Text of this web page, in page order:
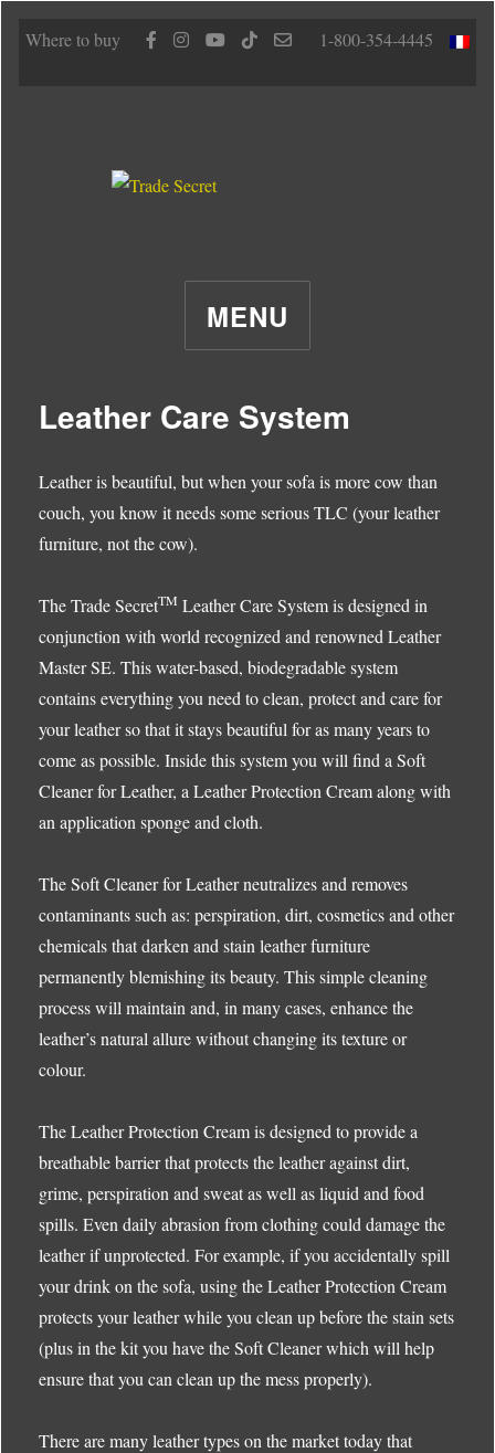
Where to buy 1-800-354-4445
MENU
Leather Care System
Leather is beautiful, but when your sofa is more cow than
couch, you know it needs some serious TLC (your leather
furniture, not the cow).
The Trade SecretTM Leather Care System is designed in
conjunction with world recognized and renowned Leather
Master SE. This water-based, biodegradable system
contains everything you need to clean, protect and care for
your leather so that it stays beautiful for as many years to
come as possible. Inside this system you will find a Soft
Cleaner for Leather, a Leather Protection Cream along with
an application sponge and cloth.
The Soft Cleaner for Leather neutralizes and removes
contaminants such as: perspiration, dirt, cosmetics and other
chemicals that darken and stain leather furniture
permanently blemishing its beauty. This simple cleaning
process will maintain and, in many cases, enhance the
leather’s natural allure without changing its texture or
colour.
The Leather Protection Cream is designed to provide a
breathable barrier that protects the leather against dirt,
grime, perspiration and sweat as well as liquid and food
spills. Even daily abrasion from clothing could damage the
leather if unprotected. For example, if you accidentally spill
your drink on the sofa, using the Leather Protection Cream
protects your leather while you clean up before the stain sets
(plus in the kit you have the Soft Cleaner which will help
ensure that you can clean up the mess properly).
There are many leather types on the market today that